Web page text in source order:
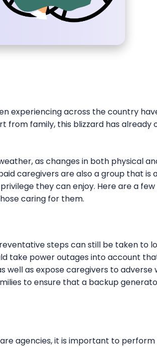
experiencing across the country
from family, this blizzard has already
as changes in both physical
caregivers are also a group that is
they can enjoy. Here are a
caring for them.
steps can still be taken to
take power outages into account
well as expose caregivers to adverse
to ensure that a backup
agencies, it is important to